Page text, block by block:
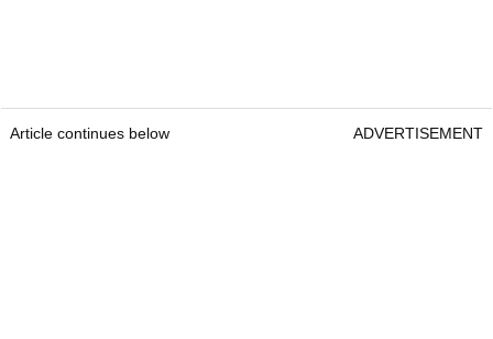
Article continues below ADVERTISEMENT